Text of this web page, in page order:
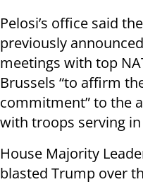
Pelosi’s office said
previously
meetings with top
Brussels “to affirm
commitment” to the
with troops serving
House Majority
blasted Trump over